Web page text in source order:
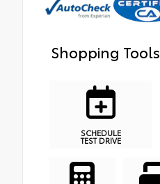
Shopping Tools
SCHEDULE
TEST DRIVE